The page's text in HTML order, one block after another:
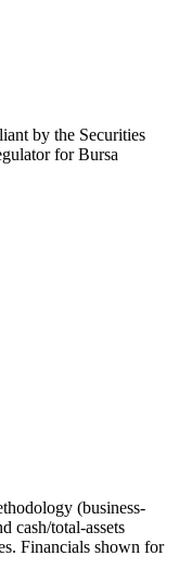
by the Securities
for Bursa
(business-
cash/total-assets
Financials shown for